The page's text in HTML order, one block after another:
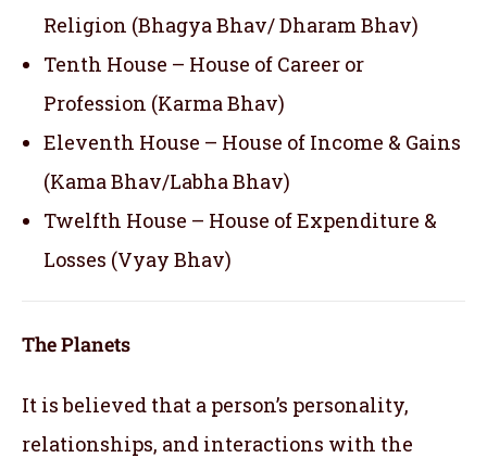
Religion (Bhagya Bhav/ Dharam Bhav)
Tenth House – House of Career or
Profession (Karma Bhav)
Eleventh House – House of Income & Gains
(Kama Bhav/Labha Bhav)
Twelfth House – House of Expenditure &
Losses (Vyay Bhav)
The Planets
It is believed that a person’s personality,
relationships, and interactions with the